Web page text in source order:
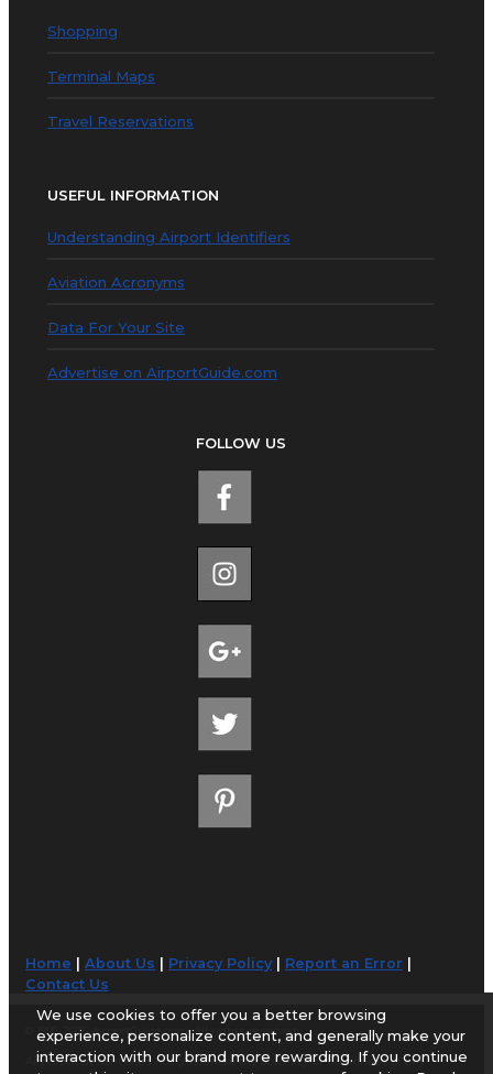
Shopping
Terminal Maps
Travel Reservations
USEFUL INFORMATION
Understanding Airport Identifiers
Aviation Acronyms
Data For Your Site
Advertise on AirportGuide.com
FOLLOW US
Home |About Us Privacy Policy| Report an Error
Contact Us
© 1998-2026 AirportGuide.com. All rights reserved.
AirportGuide.com does not guarantee the accuracy or timeliness of any
We use cookies to offer you a better browsing
experience, personalize content, and generally make your
interaction with our brand more rewarding. If you continue